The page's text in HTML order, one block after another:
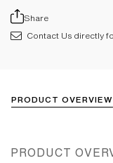
Share
Contact Us directly
PRODUCT OVERVIEW
PRODUCT